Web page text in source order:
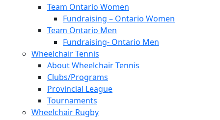
Team Ontario Women
Fundraising – Ontario Women
Team Ontario Men
Fundraising- Ontario Men
Wheelchair Tennis
About Wheelchair Tennis
Clubs/Programs
Provincial League
Tournaments
Wheelchair Rugby